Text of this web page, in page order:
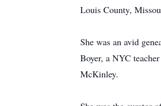
Louis County,
She was an avid
Boyer, a NYC
McKinley.